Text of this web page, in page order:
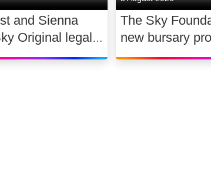
and Sienna
Original legal
The Sky
new bursary
support the